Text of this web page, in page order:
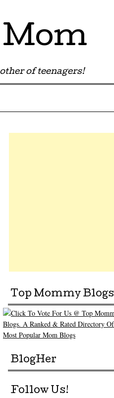
Mom
of teenagers!
Top Mommy Blogs
BlogHer
Follow Us!